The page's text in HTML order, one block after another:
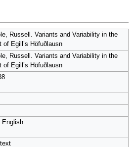
Russell. Variants and Variability in the
of Egill’s Höfuðlausn
Russell. Variants and Variability in the
of Egill’s Höfuðlausn
English